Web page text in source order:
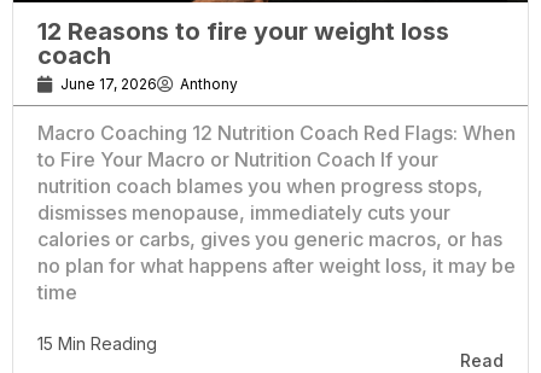
12 Reasons to fire your weight loss
coach
June 17, 2026 Anthony
Macro Coaching 12 Nutrition Coach Red Flags: When
to Fire Your Macro or Nutrition Coach If your
nutrition coach blames you when progress stops,
dismisses menopause, immediately cuts your
calories or carbs, gives you generic macros, or has
no plan for what happens after weight loss, it may be
time
15 Min Reading
Read